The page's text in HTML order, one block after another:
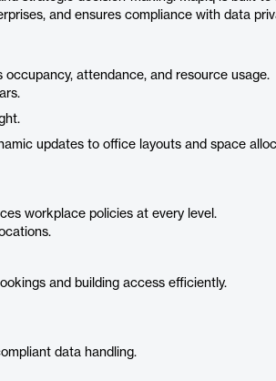
and ensures compliance with data
occupancy, attendance, and resource usage.
updates to office layouts and space
workplace policies at every level.
and building access efficiently.
data handling.